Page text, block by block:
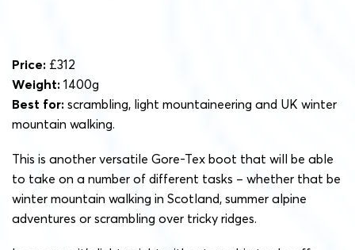
Price: £312
Weight: 1400g
Best for: scrambling, light mountaineering and UK winter
mountain walking.
This is another versatile Gore-Tex boot that will be able
to take on a number of different tasks – whether that be
winter mountain walking in Scotland, summer alpine
adventures or scrambling over tricky ridges.